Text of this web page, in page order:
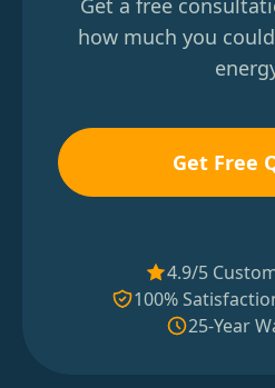
Get a free
how much you
Get Free
4.9/5
100%
25-Year